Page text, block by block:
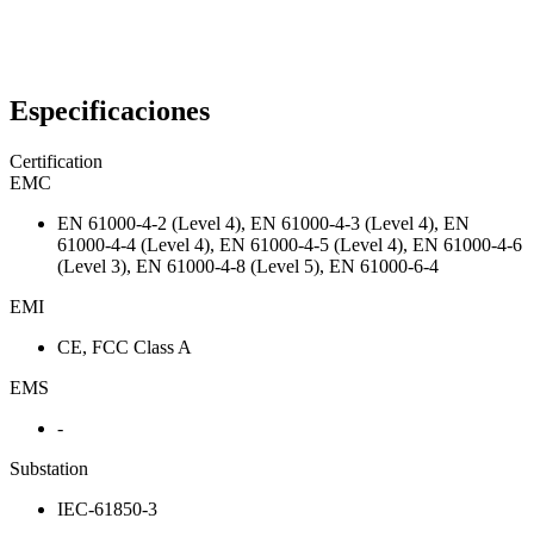
Especificaciones
Certification
EMC
EN 61000-4-2 (Level 4), EN 61000-4-3 (Level 4), EN
61000-4-4 (Level 4), EN 61000-4-5 (Level 4), EN 61000-4-6
(Level 3), EN 61000-4-8 (Level 5), EN 61000-6-4
EMI
CE, FCC Class A
EMS
-
Substation
IEC-61850-3